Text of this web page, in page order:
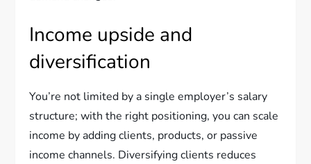
Income upside and
diversification
You’re not limited by a single employer’s salary
structure; with the right positioning, you can scale
income by adding clients, products, or passive
income channels. Diversifying clients reduces